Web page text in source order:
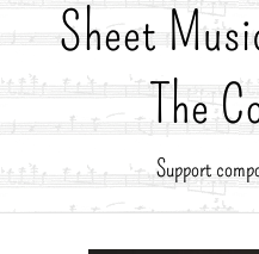
Sheet
The
Support